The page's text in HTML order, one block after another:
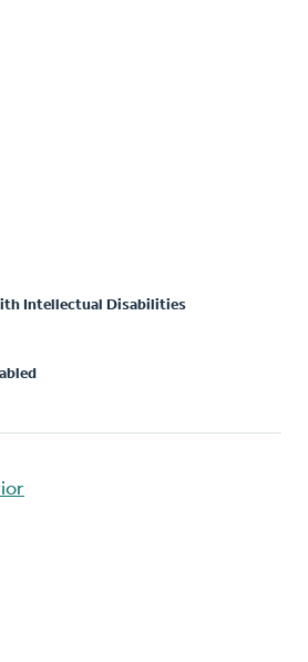
Intellectual Disabilities